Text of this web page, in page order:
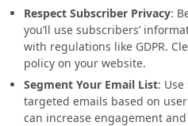
Respect Subscriber Privacy:
you’ll use subscribers’
with regulations like GDPR.
policy on your website.
Segment Your Email List:
targeted emails based on
can increase engagement